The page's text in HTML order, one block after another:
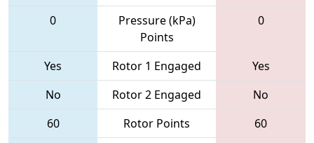
0
Pressure (kPa)
Points
0
Yes Rotor 1 Engaged
Yes
No
Rotor 2 Engaged
No
60
Rotor Points
60